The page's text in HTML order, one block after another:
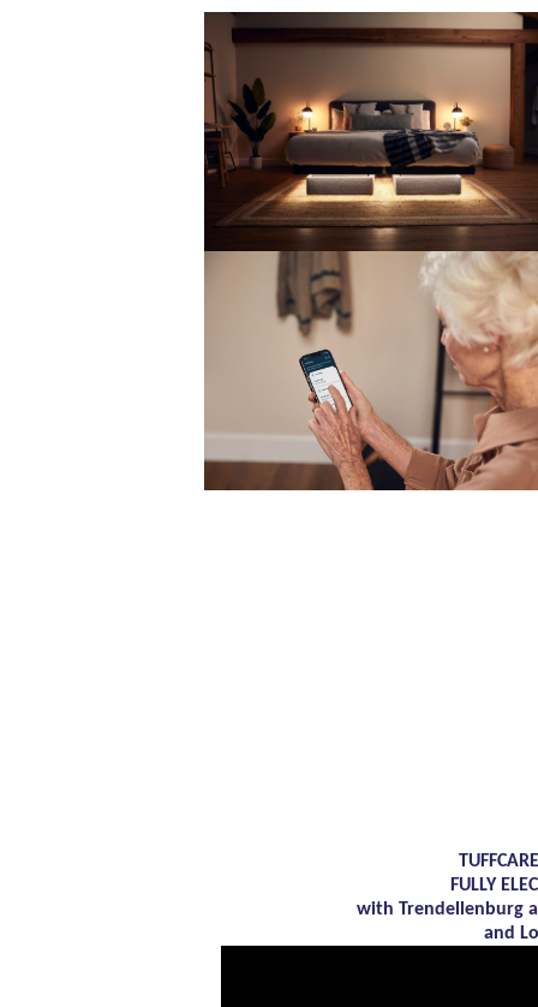
FULLY
with Trendellenburg
and